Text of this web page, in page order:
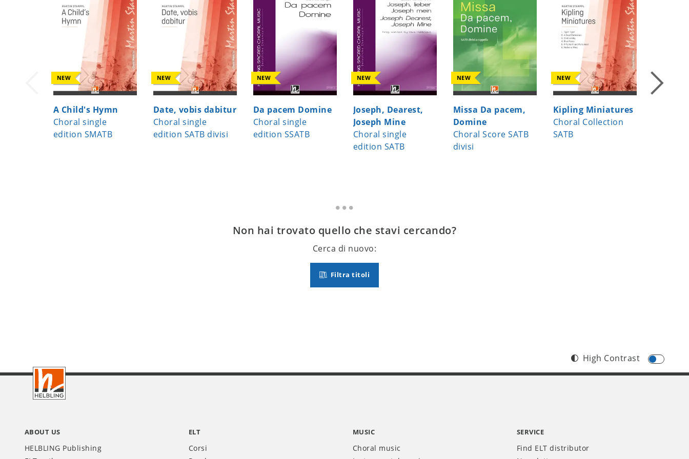
NEW
A Child's Hymn
Choral single
edition SMATB
NEW
Date, vobis dabitur
Choral single
edition SATB divisi
NEW
Da pacem Domine
Choral single
edition SSATB
NEW
Joseph, Dearest,
Joseph Mine
Choral single
edition SATB
NEW
Missa Da pacem,
Domine
Choral Score SATB
divisi
NEW
Kipling Miniatures
Choral Collection
SATB
NEW
Non hai trovato quello che stavi cercando?
Cerca di nuovo:
Filtra titoli
Footer
High Contrast
ABOUT US
HELBLING Publishing
ELT
Corsi
MUSIC
Choral music
SERVICE
Find ELT distributor